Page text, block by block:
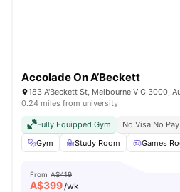
Accolade On A’Beckett
183 A'Beckett St, Melbourne VIC 3000,
0.24 miles from university
Fully Equipped Gym No Visa No Pay
Gym
Study Room Games
From A$419
A$399/wk